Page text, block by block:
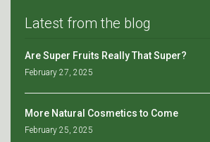
Latest from the blog
Are Super Fruits Really That Super?
February 27, 2025
More Natural Cosmetics to Come
February 25, 2025